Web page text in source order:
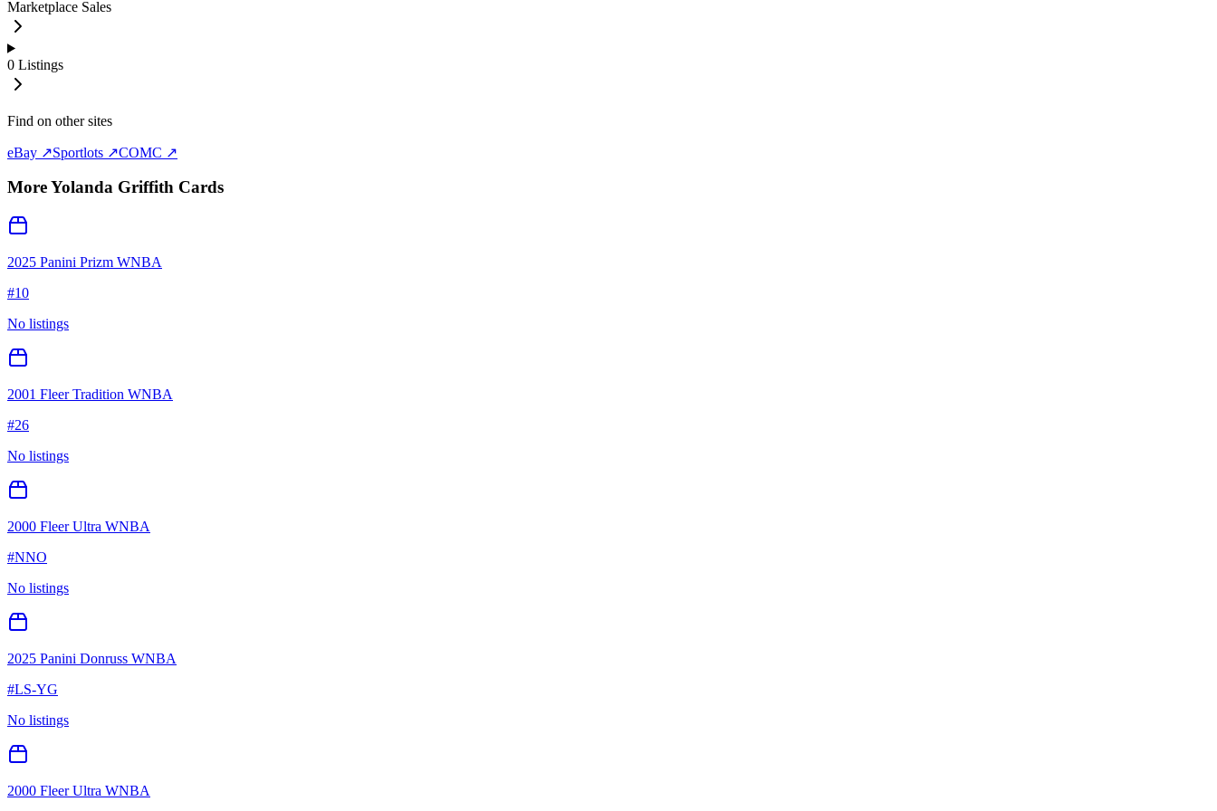
Marketplace Sales
0 Listings
Find on other sites
eBay ↗Sportlots ↗COMC ↗
MoreYolanda Griffith Cards
2025 Panini Prizm WNBA
#10
No listings
2001 Fleer Tradition WNBA
#26
No listings
2000 Fleer Ultra WNBA
#NNO
No listings
2025 Panini Donruss WNBA
#LS-YG
No listings
2000 Fleer Ultra WNBA